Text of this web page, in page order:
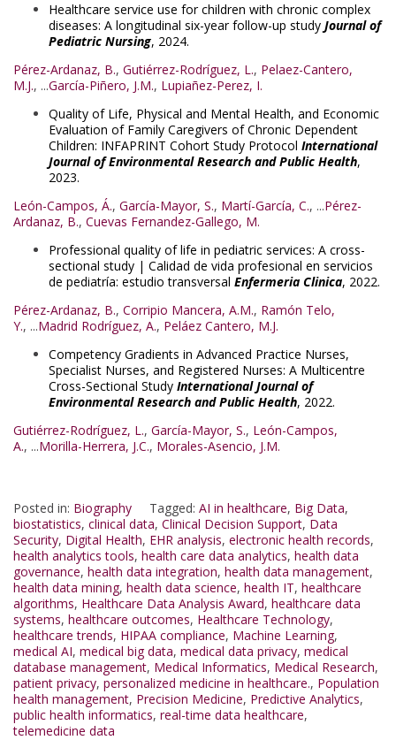
Healthcare service use for children with chronic complex
diseases: A longitudinal six-year follow-up study Journal of
Pediatric Nursing, 2024.
Pérez-Ardanaz, B., Gutiérrez-Rodríguez, L., Pelaez-Cantero,
M.J., ...García-Piñero, J.M., Lupiañez-Perez, I.
Quality of Life, Physical and Mental Health, and Economic
Evaluation of Family Caregivers of Chronic Dependent
Children: INFAPRINT Cohort Study Protocol International
Journal of Environmental Research and Public Health,
2023.
León-Campos, Á., García-Mayor, S., Martí-García, C., ...Pérez-
Ardanaz, B., Cuevas Fernandez-Gallego, M.
Professional quality of life in pediatric services: A cross-
sectional study | Calidad de vida profesional en servicios
de pediatría: estudio transversal Enfermeria Clinica, 2022.
Pérez-Ardanaz, B., Corripio Mancera, A.M., Ramón Telo,
Y., ...Madrid Rodríguez, A., Peláez Cantero, M.J.
Competency Gradients in Advanced Practice Nurses,
Specialist Nurses, and Registered Nurses: A Multicentre
Cross-Sectional Study International Journal of
Environmental Research and Public Health, 2022.
Gutiérrez-Rodríguez, L., García-Mayor, S., León-Campos,
A., ...Morilla-Herrera, J.C., Morales-Asencio, J.M.
Posted in: Biography Tagged: AI in healthcare, Big Data,
biostatistics, clinical data, Clinical Decision Support, Data
Security, Digital Health, EHR analysis, electronic health records,
health analytics tools, health care data analytics, health data
governance, health data integration, health data management,
health data mining, health data science, health IT, healthcare
algorithms, Healthcare Data Analysis Award, healthcare data
systems, healthcare outcomes, Healthcare Technology,
healthcare trends, HIPAA compliance, Machine Learning,
medical AI, medical big data, medical data privacy, medical
database management, Medical Informatics, Medical Research,
patient privacy, personalized medicine in healthcare., Population
health management, Precision Medicine, Predictive Analytics,
public health informatics, real-time data healthcare,
telemedicine data